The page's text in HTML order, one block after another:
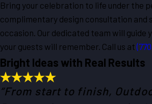
Bring your celebration to life under the
complimentary design consultation and
occasion. Our dedicated team will
your guests will remember. Call us at
Bright Ideas with Real Results
“From start to finish,